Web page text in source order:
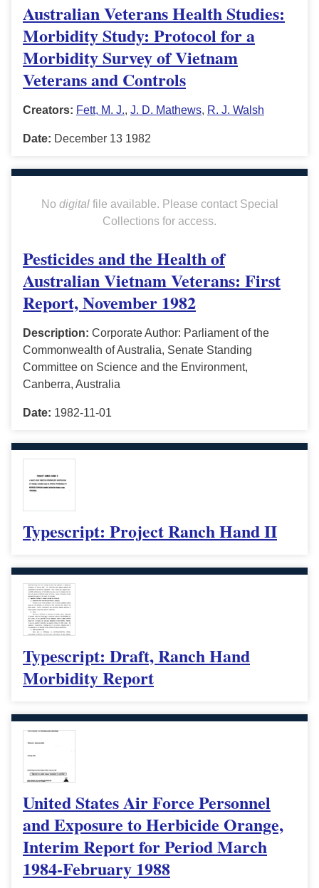
Australian Veterans Health Studies:
Morbidity Study: Protocol for a
Morbidity Survey of Vietnam
Veterans and Controls
Creators: Fett, M. J., J. D. Mathews, R. J. Walsh
Date: December 13 1982
No digitalfile available. Please contact Special
Collections for access.
Pesticides and the Health of
Australian Vietnam Veterans: First
Report, November 1982
Description: Corporate Author: Parliament of the
Commonwealth of Australia, Senate Standing
Committee on Science and the Environment,
Canberra, Australia
Date: 1982-11-01
Typescript: Project Ranch Hand II
Typescript: Draft, Ranch Hand
Morbidity Report
United States Air Force Personnel
and Exposure to Herbicide Orange,
Interim Report for Period March
1984-February 1988